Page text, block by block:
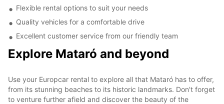
Flexible rental options to suit your needs
Quality vehicles for a comfortable drive
Excellent customer service from our friendly team
Explore Mataró and beyond
Use your Europcar rental to explore all that Mataró has to offer,
from its stunning beaches to its historic landmarks. Don't forget
to venture further afield and discover the beauty of the